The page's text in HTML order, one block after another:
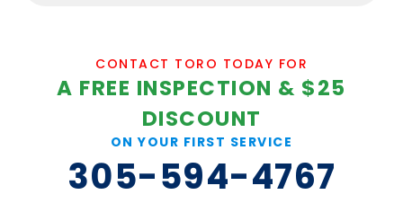
CONTACT TORO TODAY FOR
A FREE INSPECTION & $25
DISCOUNT
ON YOUR FIRST SERVICE
305-594-4767